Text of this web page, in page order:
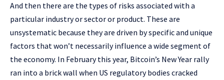
And then there are the types of risks associated with a
particular industry or sector or product. These are
unsystematic because they are driven by specific and unique
factors that won’t necessarily influence a wide segment of
the economy. In February this year, Bitcoin’s New Year rally
ran into a brick wall when US regulatory bodies cracked